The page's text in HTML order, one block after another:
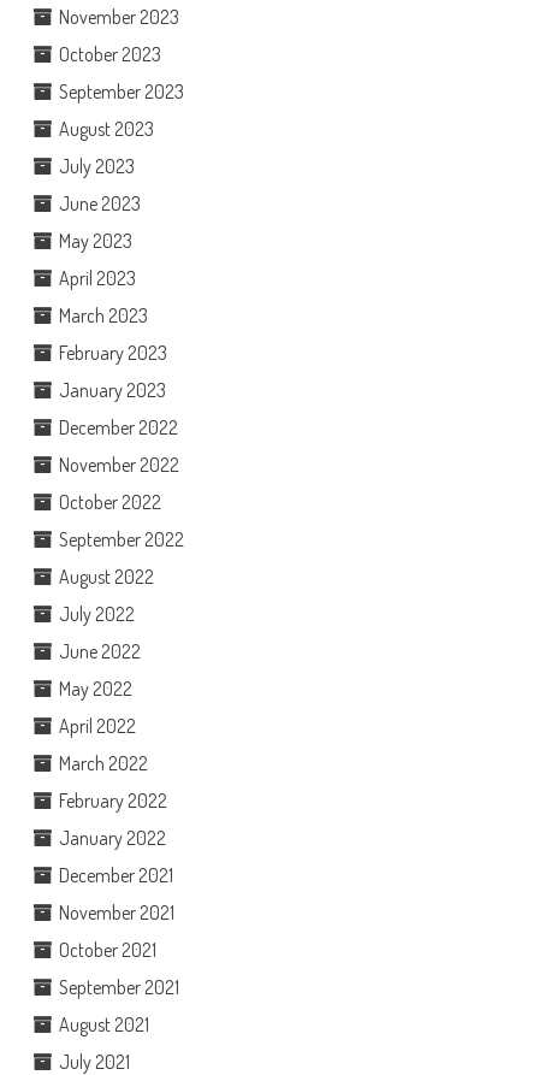
November 2023
October 2023
September 2023
August 2023
July 2023
June 2023
May 2023
April 2023
March 2023
February 2023
January 2023
December 2022
November 2022
October 2022
September 2022
August 2022
July 2022
June 2022
May 2022
April 2022
March 2022
February 2022
January 2022
December 2021
November 2021
October 2021
September 2021
August 2021
July 2021